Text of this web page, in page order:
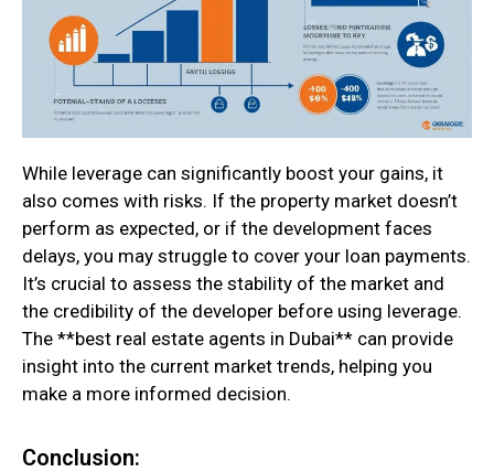
While leverage can significantly boost your gains, it
also comes with risks. If the property market doesn’t
perform as expected, or if the development faces
delays, you may struggle to cover your loan payments.
It’s crucial to assess the stability of the market and
the credibility of the developer before using leverage.
The **best real estate agents in Dubai** can provide
insight into the current market trends, helping you
make a more informed decision.
Conclusion: